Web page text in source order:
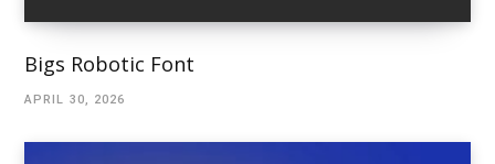
Bigs Robotic Font
APRIL 30, 2026